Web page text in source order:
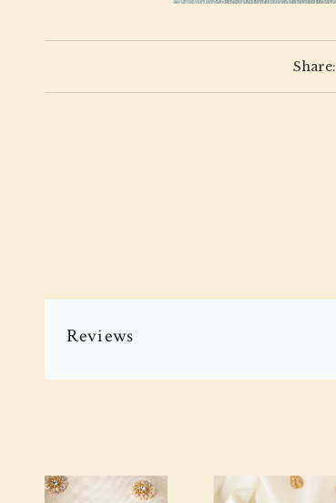
Share:
Reviews